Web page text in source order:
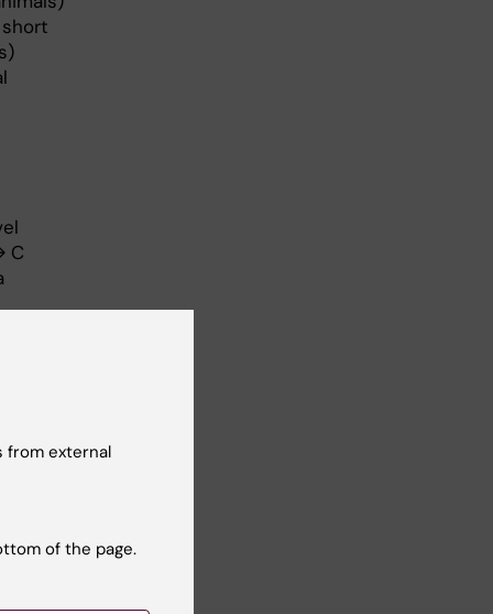
C
from external
of the page.